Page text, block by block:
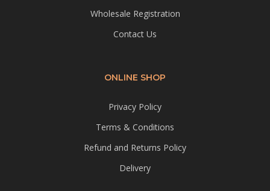
Wholesale Registration
Contact Us
ONLINE SHOP
Privacy Policy
Terms & Conditions
Refund and Returns Policy
Delivery